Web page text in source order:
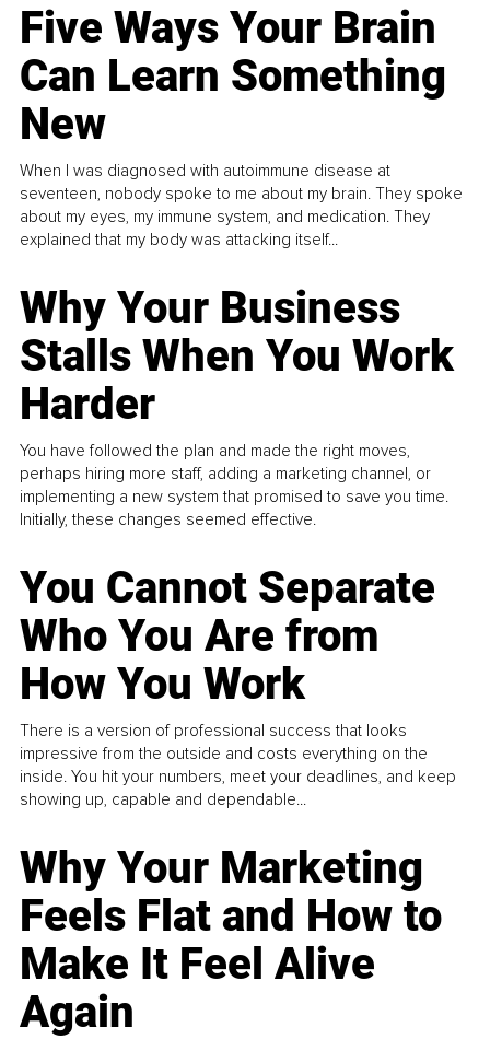
Five Ways Your Brain
Can Learn Something
New
When I was diagnosed with autoimmune disease at
seventeen, nobody spoke to me about my brain. They spoke
about my eyes, my immune system, and medication. They
explained that my body was attacking itself...
Why Your Business
Stalls When You Work
Harder
You have followed the plan and made the right moves,
perhaps hiring more staff, adding a marketing channel, or
implementing a new system that promised to save you time.
Initially, these changes seemed effective.
You Cannot Separate
Who You Are from
How You Work
There is a version of professional success that looks
impressive from the outside and costs everything on the
inside. You hit your numbers, meet your deadlines, and keep
showing up, capable and dependable...
Why Your Marketing
Feels Flat and How to
Make It Feel Alive
Again